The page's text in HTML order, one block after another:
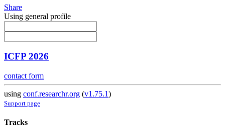
Share
Using general profile
ICFP 2026
contact form
using conf.researchr.org (v1.75.1)
Support page
Tracks